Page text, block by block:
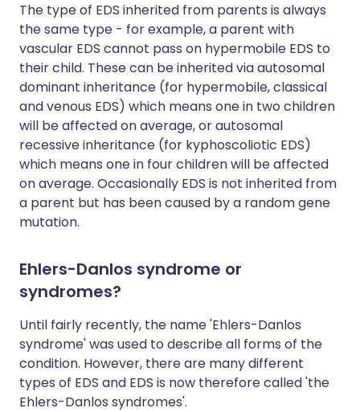
The type of EDS inherited from parents is always
the same type - for example, a parent with
vascular EDS cannot pass on hypermobile EDS to
their child. These can be inherited via autosomal
dominant inheritance (for hypermobile, classical
and venous EDS) which means one in two children
will be affected on average, or autosomal
recessive inheritance (for kyphoscoliotic EDS)
which means one in four children will be affected
on average. Occasionally EDS is not inherited from
a parent but has been caused by a random gene
mutation.
Ehlers-Danlos syndrome or
syndromes?
Until fairly recently, the name 'Ehlers-Danlos
syndrome' was used to describe all forms of the
condition. However, there are many different
types of EDS and EDS is now therefore called 'the
Ehlers-Danlos syndromes'.